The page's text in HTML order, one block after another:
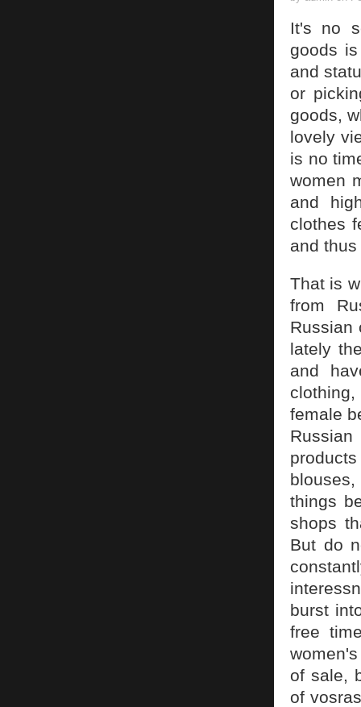
It's no
goods
and
or
goods,
lovely
is no
women
and
clothes
and
That is
from
Russian
lately
and
female
things
shops
But do
burst
free
of sale,
of